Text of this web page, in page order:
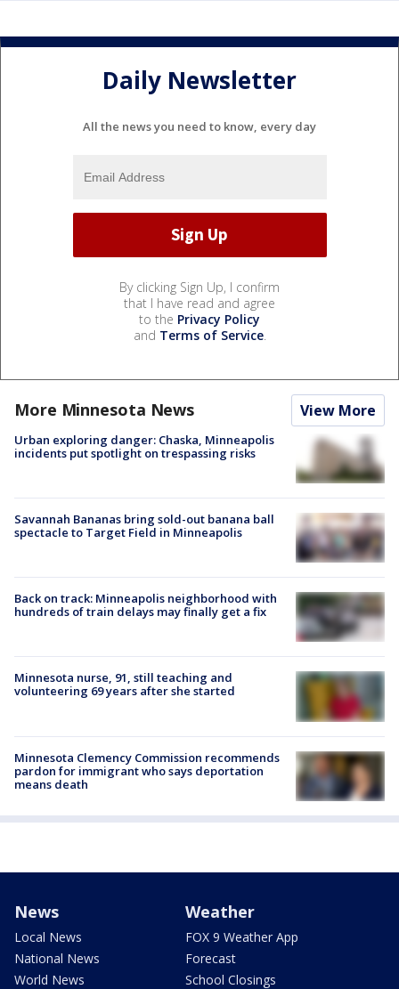
Daily Newsletter
All the news you need to know, every day
By clicking Sign Up, I confirm
that I have read and agree
to the Privacy Policy
and Terms of Service.
More Minnesota News View More
Urban exploring danger: Chaska, Minneapolis
incidents put spotlight on trespassing risks
Savannah Bananas bring sold-out banana ball
spectacle to Target Field in Minneapolis
Back on track: Minneapolis neighborhood with
hundreds of train delays may finally get a fix
Minnesota nurse, 91, still teaching and
volunteering 69 years after she started
Minnesota Clemency Commission recommends
pardon for immigrant who says deportation
means death
News
Local News
National News
World News
Weather
FOX 9 Weather App
Forecast
School Closings